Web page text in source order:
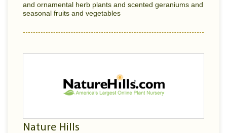
and ornamental herb plants and scented geraniums and
seasonal fruits and vegetables
Nature Hills